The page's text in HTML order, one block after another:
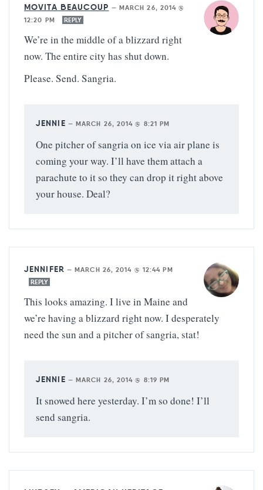
MOVITA BEAUCOUP — MARCH 26, 2014 @
12:20 PM
REPLY
We’re in the middle of a blizzard right
now. The entire city has shut down.
Please. Send. Sangria.
JENNIE — MARCH 26, 2014 @ 8:21 PM
One pitcher of sangria on ice via air plane is
coming your way. I’ll have them attach a
parachute to it so they can drop it right above
your house. Deal?
JENNIFER —MARCH 26, 2014 @ 12:44 PM
REPLY
This looks amazing. I live in Maine and
we’re having a blizzard right now. I desperately
need the sun and a pitcher of sangria, stat!
JENNIE — MARCH 26, 2014 @ 8:19 PM
It snowed here yesterday. I’m so done! I’ll
send sangria.